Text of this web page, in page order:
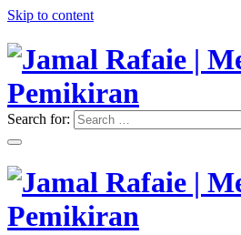
Skip to content
Jamal Rafaie |
Pemikiran
"Memimpin Pemikiran"
Search for: